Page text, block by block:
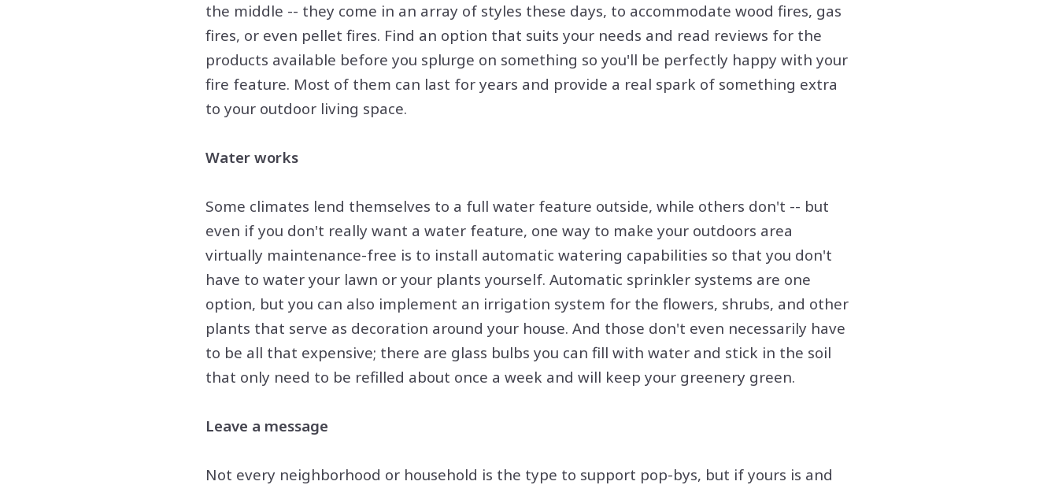
the middle -- they come in an array of styles these days, to accommodate wood fires, gas
fires, or even pellet fires. Find an option that suits your needs and read reviews for the
products available before you splurge on something so you'll be perfectly happy with your
fire feature. Most of them can last for years and provide a real spark of something extra
to your outdoor living space.
Water works
Some climates lend themselves to a full water feature outside, while others don't -- but
even if you don't really want a water feature, one way to make your outdoors area
virtually maintenance-free is to install automatic watering capabilities so that you don't
have to water your lawn or your plants yourself. Automatic sprinkler systems are one
option, but you can also implement an irrigation system for the flowers, shrubs, and other
plants that serve as decoration around your house. And those don't even necessarily have
to be all that expensive; there are glass bulbs you can fill with water and stick in the soil
that only need to be refilled about once a week and will keep your greenery green.
Leave a message
Not every neighborhood or household is the type to support pop-bys, but if yours is and